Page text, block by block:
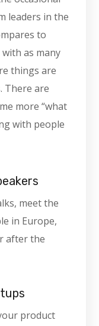
leaders in the
to
as many
things are
There are
more “what
with people
meet the
in Europe,
after the
product